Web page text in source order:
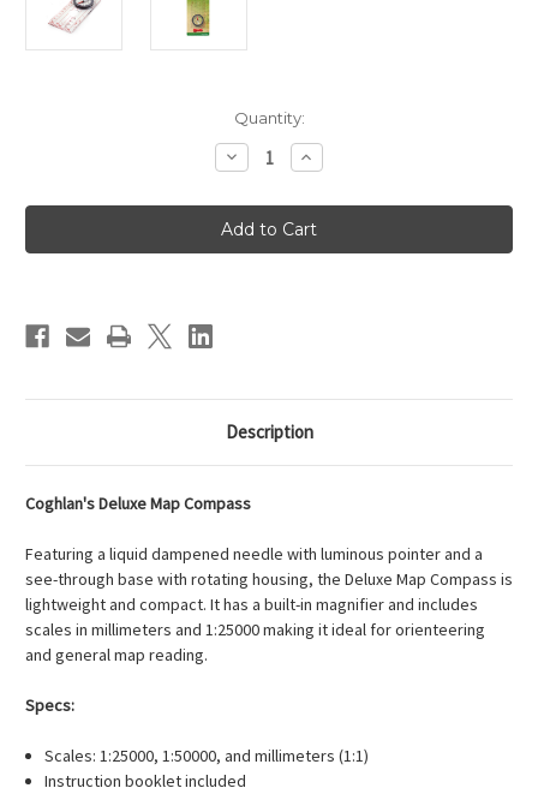
Quantity:
Decrease
Quantity
Coghlan's
Deluxe
Map
Compass
Increase
Quantity
Coghlan's
Deluxe
Map
Compass
Description
Coghlan's Deluxe Map Compass
Featuring a liquid dampened needle with luminous pointer and a
see-through base with rotating housing, the Deluxe Map Compass is
lightweight and compact. It has a built-in magnifier and includes
scales in millimeters and 1:25000 making it ideal for orienteering
and general map reading.
Specs:
Scales: 1:25000, 1:50000, and millimeters (1:1)
Instruction booklet included